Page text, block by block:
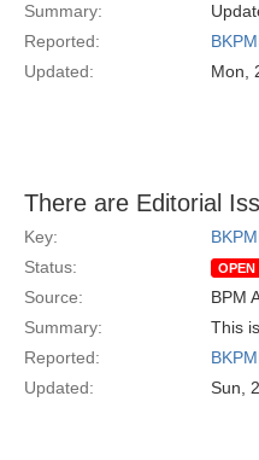
Summary:
Reported:
Updated:
Mon,
There are Editorial
Key:
Status:
OPEN
Source: BPM
Summary:
This
Reported:
Updated:
Sun,